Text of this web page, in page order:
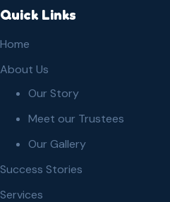
Quick Links
Home
About Us
Our Story
Meet our Trustees
Our Gallery
Success Stories
Services